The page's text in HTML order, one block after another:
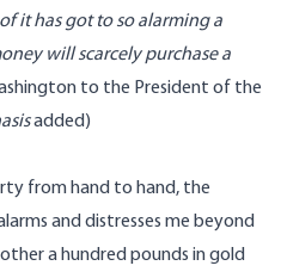
it has got to so alarming a
will scarcely purchase a
to the President of the
added)
from hand to hand, the
and distresses me beyond
a hundred pounds in gold